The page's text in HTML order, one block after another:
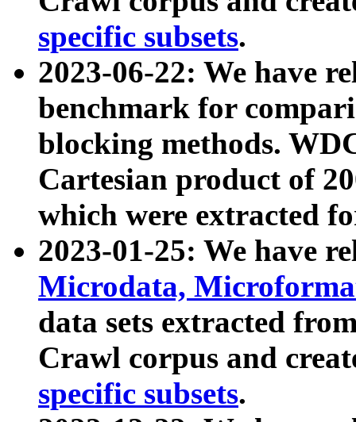
specific subsets.
2023-06-22: We have
benchmark for
blocking methods.
Cartesian product of
which were extracted
2023-01-25: We have
Microdata,
data sets extracted
Crawl corpus and
specific subsets.